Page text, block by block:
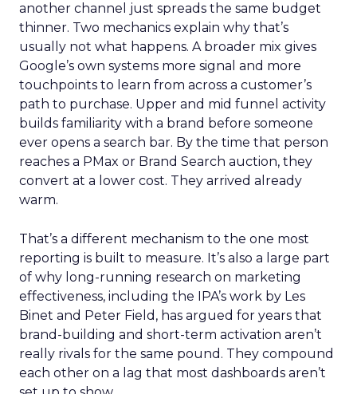
another channel just spreads the same budget
thinner. Two mechanics explain why that’s
usually not what happens. A broader mix gives
Google’s own systems more signal and more
touchpoints to learn from across a customer’s
path to purchase. Upper and mid funnel activity
builds familiarity with a brand before someone
ever opens a search bar. By the time that person
reaches a PMax or Brand Search auction, they
convert at a lower cost. They arrived already
warm.
That’s a different mechanism to the one most
reporting is built to measure. It’s also a large part
of why long-running research on marketing
effectiveness, including the IPA’s work by Les
Binet and Peter Field, has argued for years that
brand-building and short-term activation aren’t
really rivals for the same pound. They compound
each other on a lag that most dashboards aren’t